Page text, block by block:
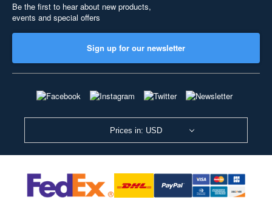
Be the first to hear about new products,
events and special offers
Sign up for our newsletter
Prices in: USD